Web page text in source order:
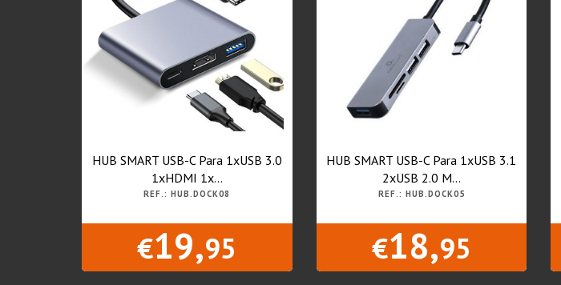
HUB SMART USB-C Para 1xUSB 3.0
1xHDMI 1x...
REF.: HUB.DOCK08
€19,95
HUB SMART USB-C Para 1xUSB 3.1
2xUSB 2.0 M...
REF.: HUB.DOCK05
€18,95